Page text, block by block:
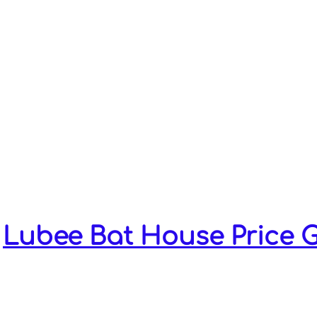
Lubee Bat House Price